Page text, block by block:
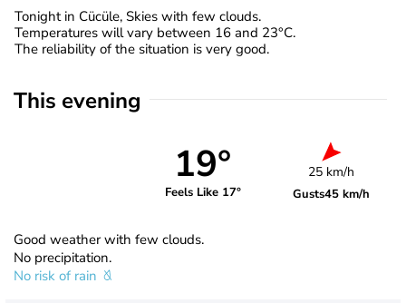
Tonight in Cücüle, Skies with few clouds.
Temperatures will vary between 16 and 23°C.
The reliability of the situation is very good.
This evening
19°
Feels Like 17°
25 km/h
Gusts45 km/h
Good weather with few clouds.
No precipitation.
No risk of rain